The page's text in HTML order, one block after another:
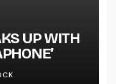
OCTOBER
UP WITH